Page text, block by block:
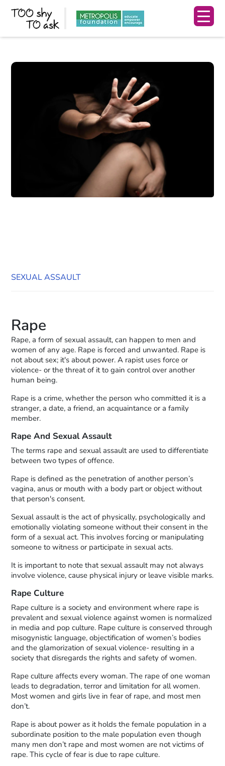
SEXUAL ASSAULT
Rape
Rape, a form of sexual assault, can happen to men and
women of any age. Rape is forced and unwanted. Rape is
not about sex; it's about power. A rapist uses force or
violence- or the threat of it to gain control over another
human being.
Rape is a crime, whether the person who committed it is a
stranger, a date, a friend, an acquaintance or a family
member.
Rape And Sexual Assault
The terms rape and sexual assault are used to differentiate
between two types of offence.
Rape is defined as the penetration of another person’s
vagina, anus or mouth with a body part or object without
that person's consent.
Sexual assault is the act of physically, psychologically and
emotionally violating someone without their consent in the
form of a sexual act. This involves forcing or manipulating
someone to witness or participate in sexual acts.
It is important to note that sexual assault may not always
involve violence, cause physical injury or leave visible marks.
Rape Culture
Rape culture is a society and environment where rape is
prevalent and sexual violence against women is normalized
in media and pop culture. Rape culture is conserved through
misogynistic language, objectification of women’s bodies
and the glamorization of sexual violence- resulting in a
society that disregards the rights and safety of women.
Rape culture affects every woman. The rape of one woman
leads to degradation, terror and limitation for all women.
Most women and girls live in fear of rape, and most men
don’t.
Rape is about power as it holds the female population in a
subordinate position to the male population even though
many men don’t rape and most women are not victims of
rape. This cycle of fear is due to rape culture.